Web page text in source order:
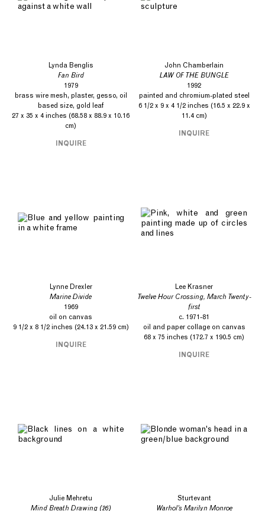
Lynda Benglis
Fan Bird
1979
brass wire mesh, plaster, gesso, oil
based size, gold leaf
27 x 35 x 4 inches (68.58 x 88.9 x 10.16
cm)
INQUIRE
John Chamberlain
LAW OF THE BUNGLE
1992
painted and chromium-plated steel
6 1/2 x 9 x 4 1/2 inches (16.5 x 22.9 x
11.4 cm)
INQUIRE
Lynne Drexler
Marine Divide
1969
oil on canvas
9 1/2 x 8 1/2 inches (24.13 x 21.59 cm)
INQUIRE
Lee Krasner
Twelve Hour Crossing, March Twenty-
first
c. 1971-81
oil and paper collage on canvas
68 x 75 inches (172.7 x 190.5 cm)
INQUIRE
Julie Mehretu
Mind Breath Drawing (26)
Sturtevant
Warhol’s Marilyn Monroe